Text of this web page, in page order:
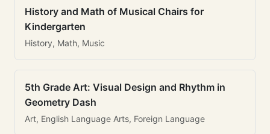
History and Math of Musical Chairs for
Kindergarten
History, Math, Music
5th Grade Art: Visual Design and Rhythm in
Geometry Dash
Art, English Language Arts, Foreign Language